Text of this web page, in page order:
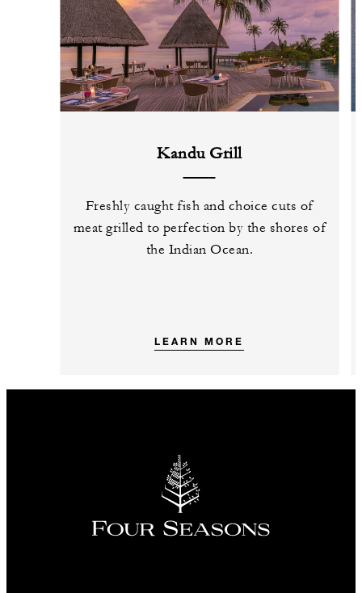
Kandu Grill
Freshly caught fish and choice cuts of
meat grilled to perfection by the shores of
the Indian Ocean.
LEARN MORE